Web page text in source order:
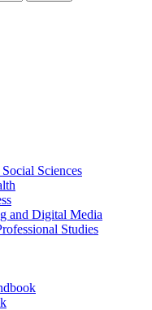
Sciences
and Digital Media
Studies